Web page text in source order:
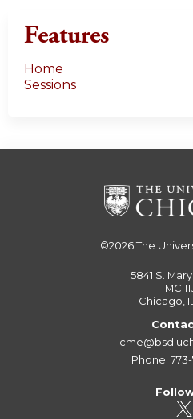
Features
Home
Sessions
©2026The
5841 S.
MC
Chicago,
Phone: